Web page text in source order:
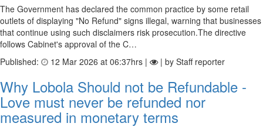
The Government has declared the common practice by some retail
outlets of displaying "No Refund" signs illegal, warning that businesses
that continue using such disclaimers risk prosecution.The directive
follows Cabinet's approval of the C…
Published:
12 Mar 2026 at 06:37hrs | | by Staff reporter
Why Lobola Should not be Refundable -
Love must never be refunded nor
measured in monetary terms